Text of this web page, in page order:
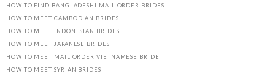
HOW TO FIND BANGLADESHI MAIL ORDER BRIDES
HOW TO MEET CAMBODIAN BRIDES
HOW TO MEET INDONESIAN BRIDES
HOW TO MEET JAPANESE BRIDES
HOW TO MEET MAIL ORDER VIETNAMESE BRIDE
HOW TO MEET SYRIAN BRIDES